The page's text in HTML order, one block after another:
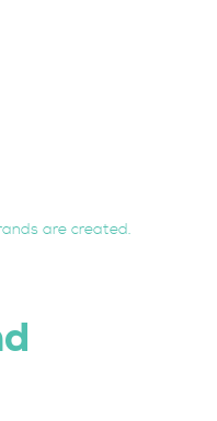
are created.